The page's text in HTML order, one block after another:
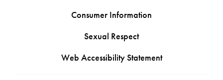
Consumer Information
Sexual Respect
Web Accessibility Statement